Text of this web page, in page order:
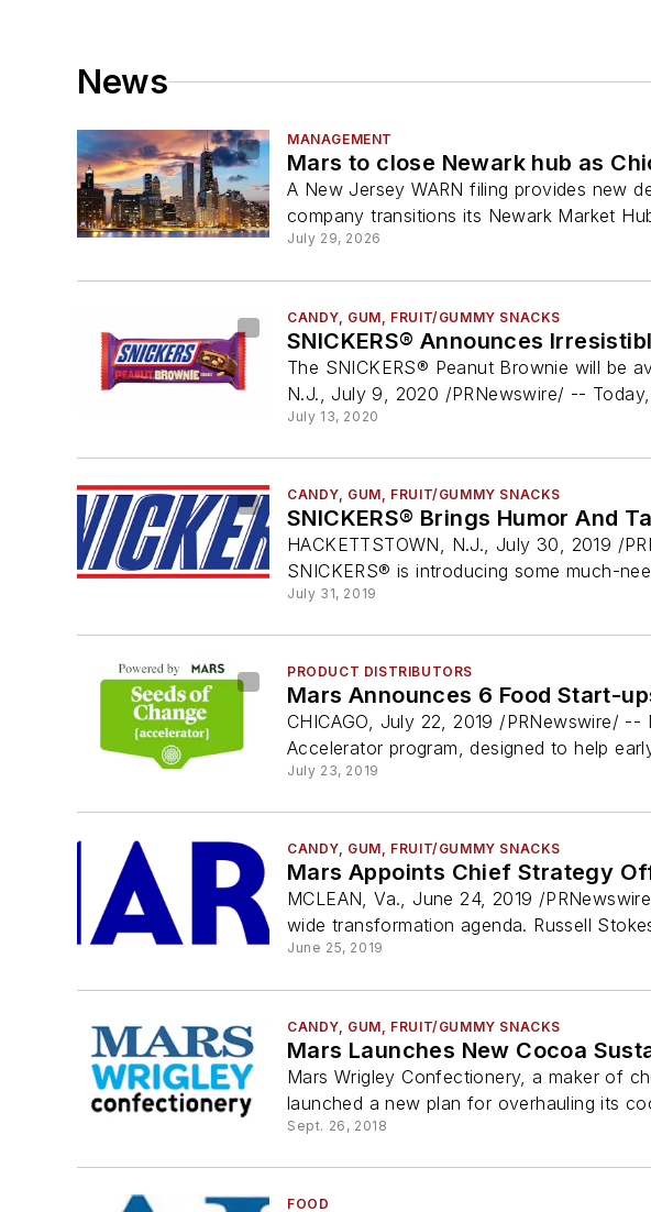
News
MANAGEMENT
Mars to close Newark hub as
A New Jersey WARN filing provides new
company transitions its Newark Market
July 29, 2026
CANDY, GUM, FRUIT/GUMMY SNACKS
SNICKERS® Announces
The SNICKERS® Peanut Brownie will be
N.J., July 9, 2020 /PRNewswire/ -- Today,
July 13, 2020
CANDY, GUM, FRUIT/GUMMY SNACKS
SNICKERS® Brings Humor And
HACKETTSTOWN, N.J., July 30, 2019 /
SNICKERS® is introducing some much-
July 31, 2019
PRODUCT DISTRIBUTORS
Mars Announces 6 Food Start-
CHICAGO, July 22, 2019 /PRNewswire/
Accelerator program, designed to help
July 23, 2019
CANDY, GUM, FRUIT/GUMMY SNACKS
Mars Appoints Chief Strategy
MCLEAN, Va., June 24, 2019 /
wide transformation agenda. Russell
June 25, 2019
CANDY, GUM, FRUIT/GUMMY SNACKS
Mars Launches New Cocoa
Mars Wrigley Confectionery, a maker of
launched a new plan for overhauling its
Sept. 26, 2018
FOOD